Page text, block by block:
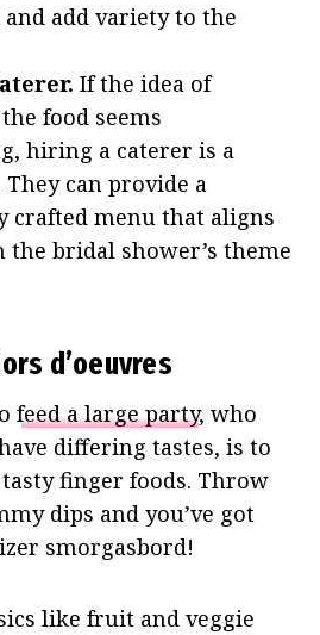
add variety to the
If the idea of
food seems
hiring a caterer is a
can provide a
crafted menu that aligns
bridal shower’s theme
d’oeuvres
feed a large party, who
differing tastes, is to
finger foods. Throw
dips and you’ve got
smorgasbord!
like fruit and veggie